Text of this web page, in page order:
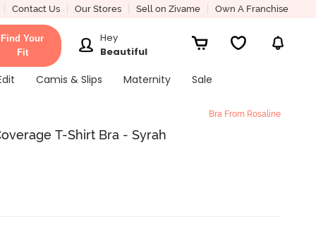
Contact Us Our Stores Sell on Zivame Own A Franchise
Find Your
Fit
Hey
Beautiful
Camis & Slips Maternity Sale
Bra From Rosaline
T-Shirt Bra - Syrah